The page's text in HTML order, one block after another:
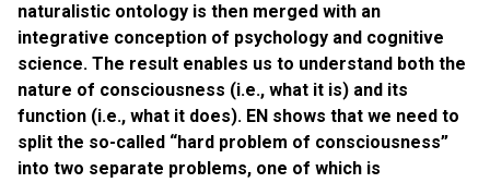
naturalistic ontology is then merged with an
integrative conception of psychology and cognitive
science. The result enables us to understand both the
nature of consciousness (i.e., what it is) and its
function (i.e., what it does). EN shows that we need to
split the so-called “hard problem of consciousness”
into two separate problems, one of which is